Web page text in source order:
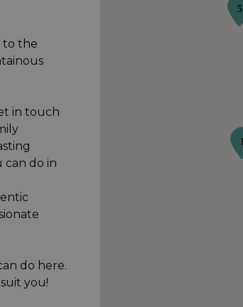
to the
in touch
can do in
do here.
you!